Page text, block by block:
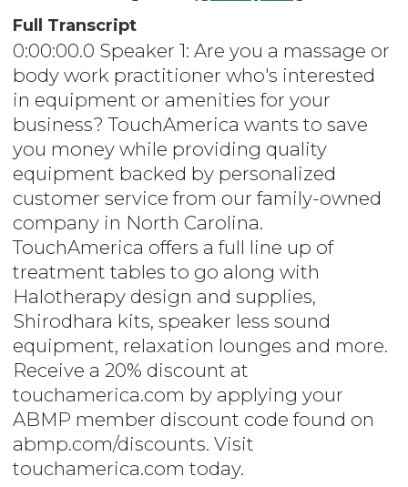
Full Transcript
0:00:00.0 Speaker 1: Are you a massage or
body work practitioner who's interested
in equipment or amenities for your
business? TouchAmerica wants to save
you money while providing quality
equipment backed by personalized
customer service from our family-owned
company in North Carolina.
TouchAmerica offers a full line up of
treatment tables to go along with
Halotherapy design and supplies,
Shirodhara kits, speaker less sound
equipment, relaxation lounges and more.
Receive a 20% discount at
touchamerica.com by applying your
ABMP member discount code found on
abmp.com/discounts. Visit
touchamerica.com today.